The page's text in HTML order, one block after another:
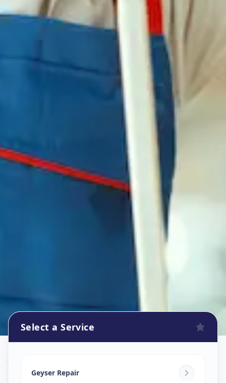
Nawab Saheb Kunta
Hyderabad
Select a Service
Geyser Repair